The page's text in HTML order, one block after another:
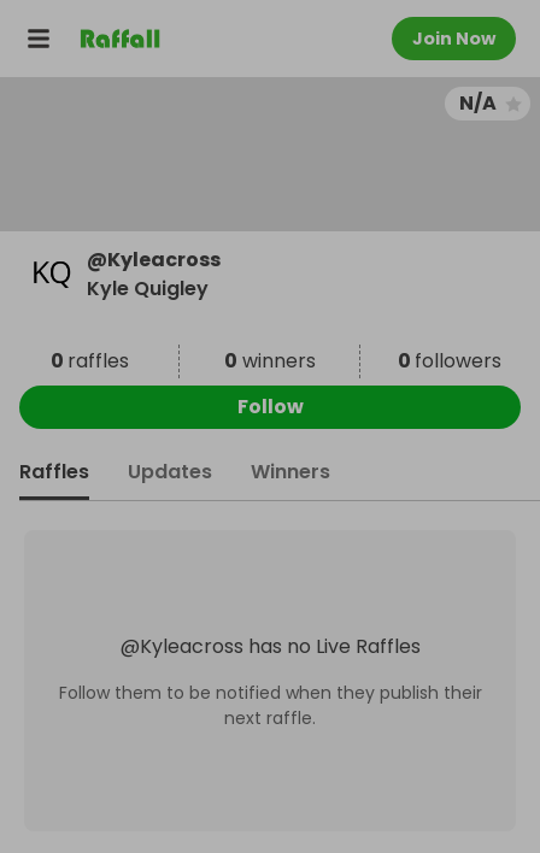
Join Now
N/A
@Kyleacross
Kyle Quigley
0 raffles 0 winners 0 followers
Follow
Raffles Updates Winners
@Kyleacross has no Live Raffles
Follow them to be notified when they publish their
next raffle.